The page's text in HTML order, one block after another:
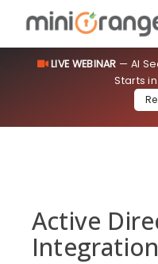
LIVE WEBINAR — AI
Starts
Active